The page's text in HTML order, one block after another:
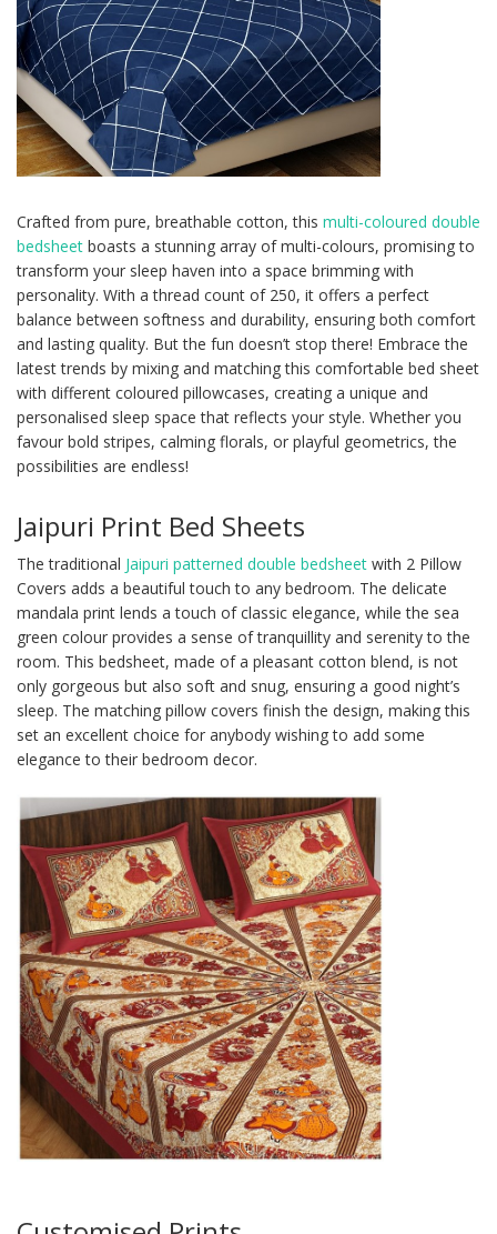
Crafted from pure, breathable cotton, this multi-coloured double
bedsheet boasts a stunning array of multi-colours, promising to
transform your sleep haven into a space brimming with
personality. With a thread count of 250, it offers a perfect
balance between softness and durability, ensuring both comfort
and lasting quality. But the fun doesn’t stop there! Embrace the
latest trends by mixing and matching this comfortable bed sheet
with different coloured pillowcases, creating a unique and
personalised sleep space that reflects your style. Whether you
favour bold stripes, calming florals, or playful geometrics, the
possibilities are endless!
Jaipuri Print Bed Sheets
The traditional Jaipuri patterned double bedsheet with 2 Pillow
Covers adds a beautiful touch to any bedroom. The delicate
mandala print lends a touch of classic elegance, while the sea
green colour provides a sense of tranquillity and serenity to the
room. This bedsheet, made of a pleasant cotton blend, is not
only gorgeous but also soft and snug, ensuring a good night’s
sleep. The matching pillow covers finish the design, making this
set an excellent choice for anybody wishing to add some
elegance to their bedroom decor.